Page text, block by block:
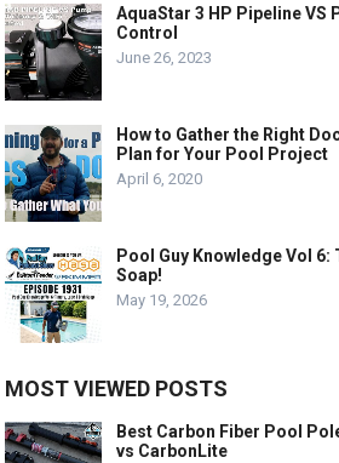
AquaStar 3 HP Pipeline VS
Control
June 26, 2023
How to Gather the Right
Plan for Your Pool Project
April 6, 2020
Pool Guy Knowledge Vol
Soap!
May 19, 2026
MOST VIEWED POSTS
Best Carbon Fiber Pool
vs CarbonLite